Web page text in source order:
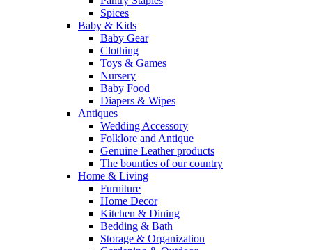
Spices
Baby & Kids
Baby Gear
Clothing
Toys & Games
Nursery
Baby Food
Diapers & Wipes
Antiques
Wedding Accessory
Folklore and Antique
Genuine Leather products
The bounties of our country
Home & Living
Furniture
Home Decor
Kitchen & Dining
Bedding & Bath
Storage & Organization